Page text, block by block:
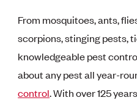
From mosquitoes, ants,
scorpions, stinging pests,
knowledgeable pest
about any pest all year-
control. With over 125